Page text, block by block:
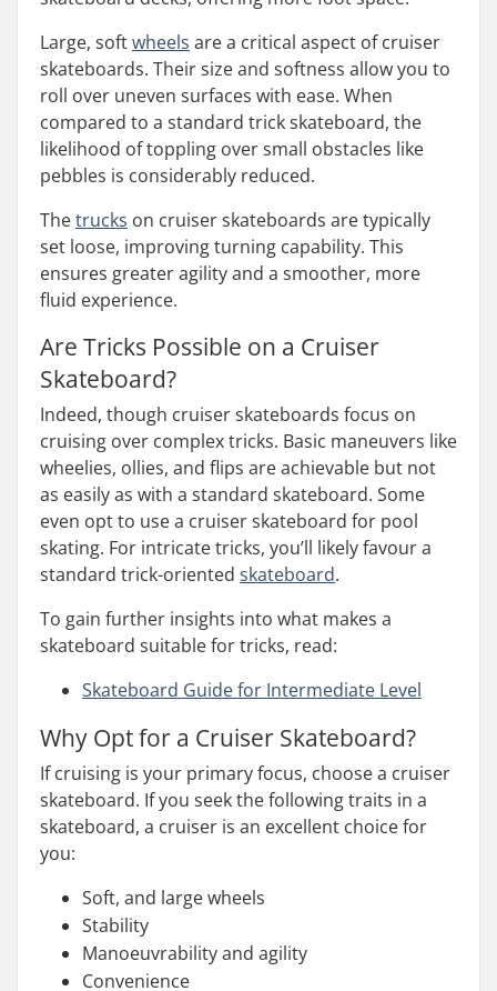
Large, softwheels are a critical aspect of cruiser
skateboards. Their size and softness allow you to
roll over uneven surfaces with ease. When
compared to a standard trick skateboard, the
likelihood of toppling over small obstacles like
pebbles is considerably reduced.
Thetrucks on cruiser skateboards are typically
set loose, improving turning capability. This
ensures greater agility and a smoother, more
fluid experience.
Are Tricks Possible on a Cruiser
Skateboard?
Indeed, though cruiser skateboards focus on
cruising over complex tricks. Basic maneuvers like
wheelies, ollies, and flips are achievable but not
as easily as with a standard skateboard. Some
even opt to use a cruiser skateboard for pool
skating. For intricate tricks, you’ll likely favour a
standard trick-oriented skateboard.
To gain further insights into what makes a
skateboard suitable for tricks, read:
Skateboard Guide for Intermediate Level
Why Opt for a Cruiser Skateboard?
If cruising is your primary focus, choose a cruiser
skateboard. If you seek the following traits in a
skateboard, a cruiser is an excellent choice for
you:
Soft, and large wheels
Stability
Manoeuvrability and agility
Convenience